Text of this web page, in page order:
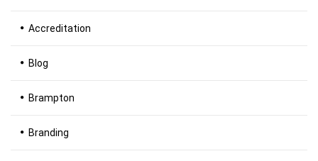
Accreditation
Blog
Brampton
Branding